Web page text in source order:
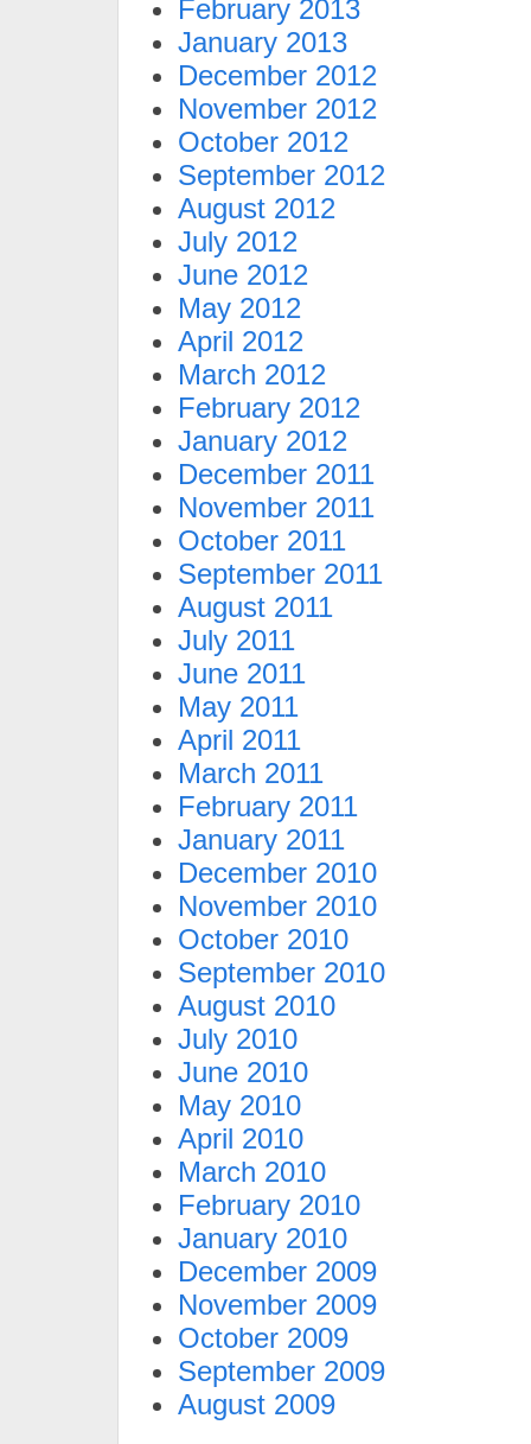
February 2013
January 2013
December 2012
November 2012
October 2012
September 2012
August 2012
July 2012
June 2012
May 2012
April 2012
March 2012
February 2012
January 2012
December 2011
November 2011
October 2011
September 2011
August 2011
July 2011
June 2011
May 2011
April 2011
March 2011
February 2011
January 2011
December 2010
November 2010
October 2010
September 2010
August 2010
July 2010
June 2010
May 2010
April 2010
March 2010
February 2010
January 2010
December 2009
November 2009
October 2009
September 2009
August 2009